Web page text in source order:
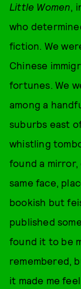
Little Women,
who
fiction. We
Chinese
fortunes. We
among a
suburbs east
whistling
found a mirror,
same face,
bookish but
published
found it to be
remembered,
it made me